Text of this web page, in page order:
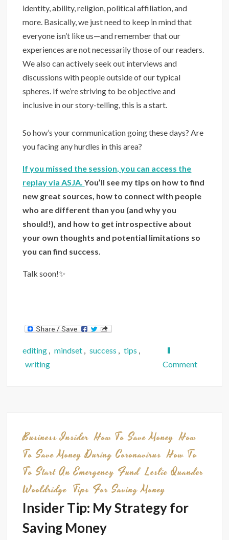
identity, ability, religion, political affiliation, and
more. Basically, we just need to keep in mind that
everyone isn’t like us—and remember that our
experiences are not necessarily those of our readers.
We also can actively seek out interviews and
discussions with people outside of our typical
spheres. If we’re striving to be objective and
inclusive in our story-telling, this is a start.
So how’s your communication going these days? Are
you facing any hurdles in this area?
If you missed the session, you can access the
replay via ASJA.You’ll see my tips on how to find
new great sources, how to connect with people
who are different than you (and why you
should!), and how to get introspective about
your own thoughts and potential limitations so
you can find success.
Talk soon!✨⁣⁣⁠⠀
editing , mindset , success , tips ,
writing
Commenton
Business Insider How To Save Money How
To Save Money During Coronavirus How To
To Start An Emergency Fund Leslie Quander
Wooldridge Tips For Saving Money
Insider Tip: My Strategy for
Saving Money